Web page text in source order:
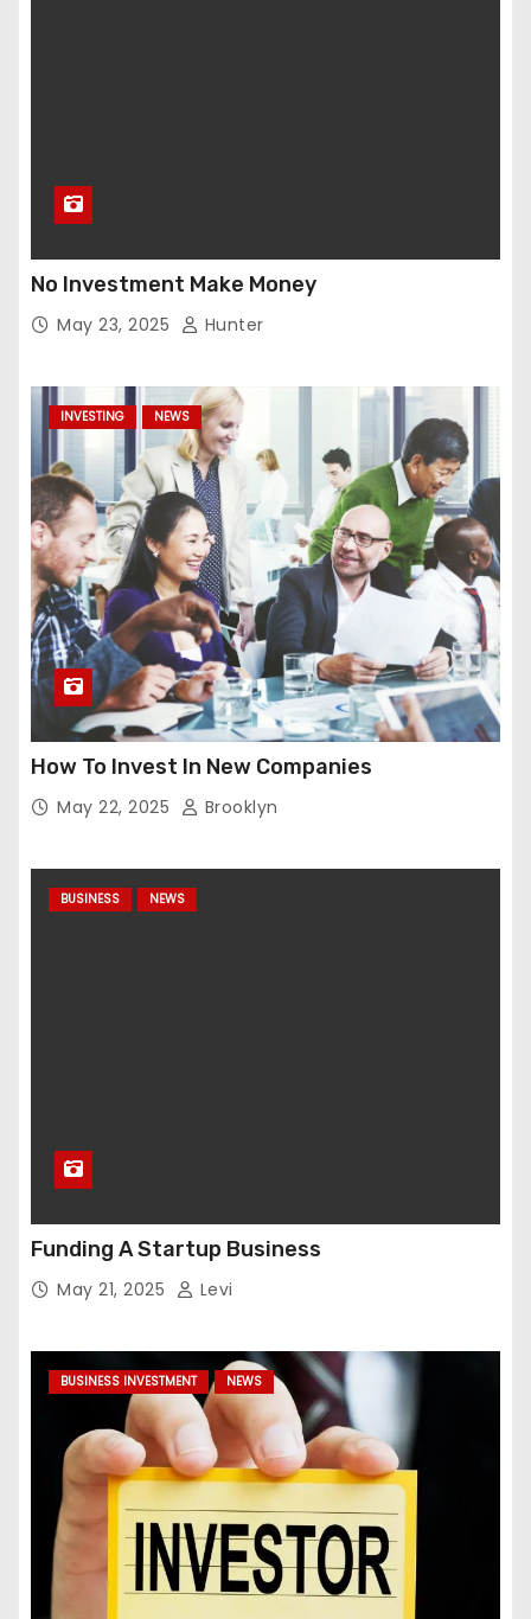
No Investment Make Money
May 23, 2025 Hunter
INVESTING NEWS
How To Invest In New Companies
May 22, 2025 Brooklyn
BUSINESS NEWS
Funding A Startup Business
May 21, 2025 Levi
BUSINESS INVESTMENT NEWS